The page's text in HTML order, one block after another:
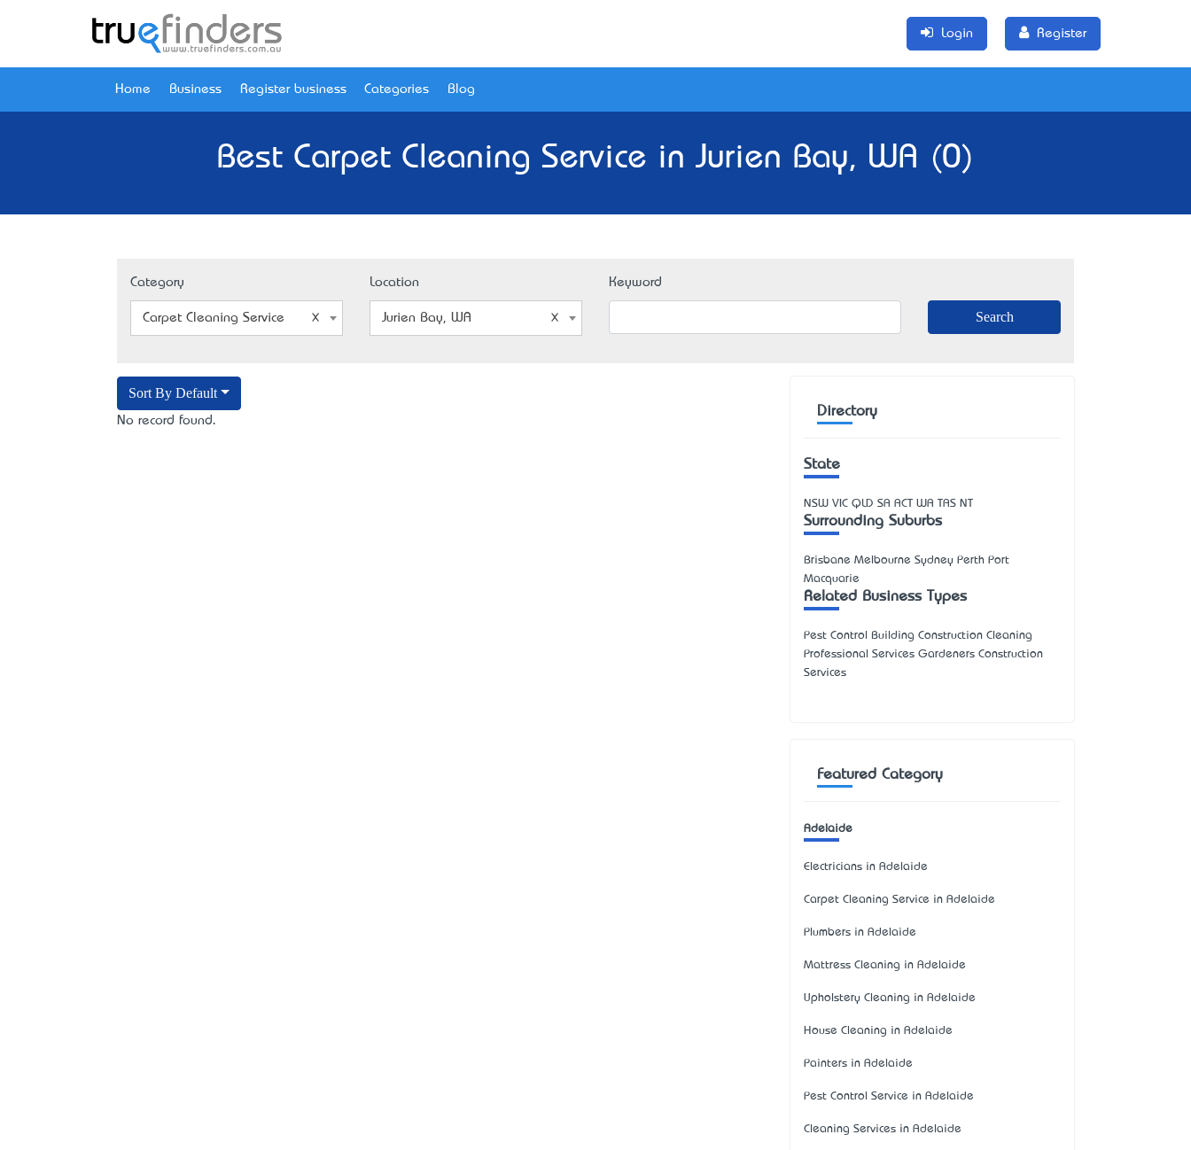
Login Register
Home Business Register business Categories Blog
Best Carpet Cleaning Service in Jurien Bay, WA (0)
Category
Carpet Cleaning Service
Location
Jurien Bay, WA
Keyword
Sort By Default
No record found.
Directory
State
NSW VIC QLD SA ACT WA TAS NT
Surrounding Suburbs
Brisbane Melbourne Sydney Perth Port
Macquarie
Related Business Types
Pest Control Building Construction Cleaning
Professional Services Gardeners Construction
Services
Featured Category
Adelaide
Electricians in Adelaide
Carpet Cleaning Service in Adelaide
Plumbers in Adelaide
Mattress Cleaning in Adelaide
Upholstery Cleaning in Adelaide
House Cleaning in Adelaide
Painters in Adelaide
Pest Control Service in Adelaide
Cleaning Services in Adelaide